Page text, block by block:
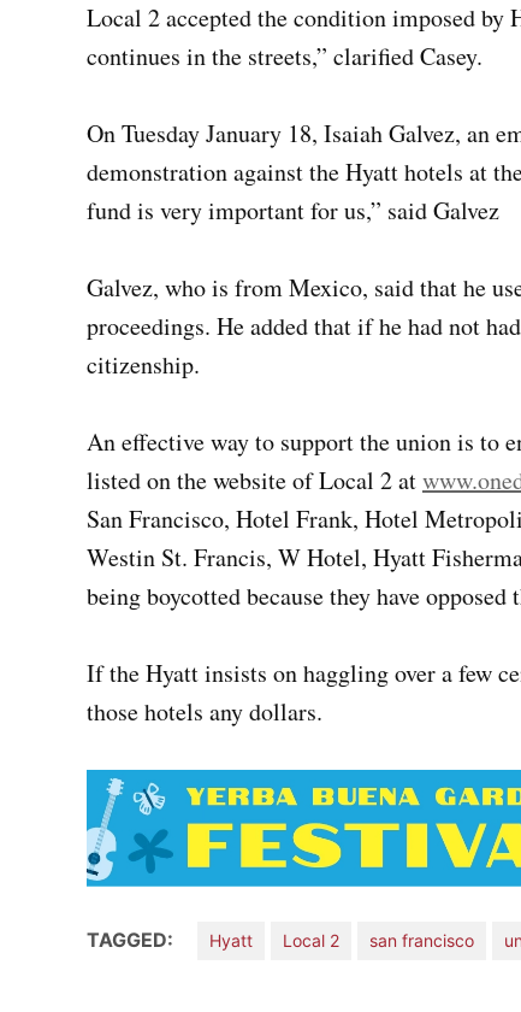
Local 2 accepted the condition imposed by
continues in the streets,” clarified Casey.
On Tuesday January 18, Isaiah Galvez, an
demonstration against the Hyatt hotels at
fund is very important for us,” said Galvez
Galvez, who is from Mexico, said that he
proceedings. He added that if he had not
citizenship.
An effective way to support the union is to
listed on the website of Local 2 at
San Francisco, Hotel Frank, Hotel
Westin St. Francis, W Hotel, Hyatt
being boycotted because they have
If the Hyatt insists on haggling over a few
those hotels any dollars.
TAGGED: Hyatt Local 2 san francisco